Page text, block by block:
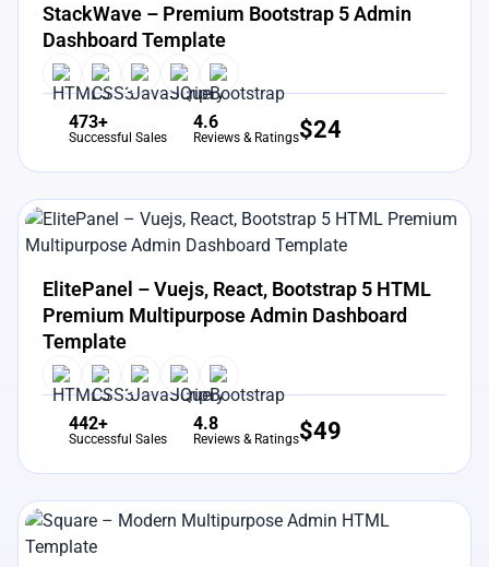
StackWave – Premium Bootstrap 5 Admin
Dashboard Template
473+
Successful Sales
4.6
Reviews & Ratings$24
View Details Live Preview
ElitePanel – Vuejs, React, Bootstrap 5 HTML
Premium Multipurpose Admin Dashboard
Template
442+
Successful Sales
4.8
Reviews & Ratings$49
View Details